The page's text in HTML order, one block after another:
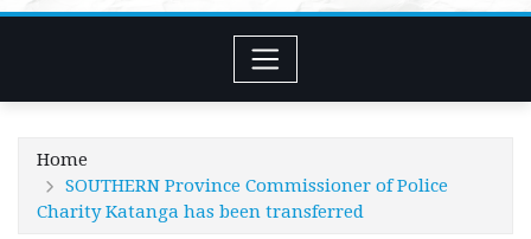
Home
SOUTHERN Province Commissioner of Police
Charity Katanga has been transferred